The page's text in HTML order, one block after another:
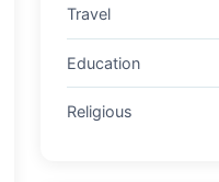
Travel
Education
Religious